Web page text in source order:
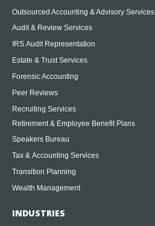
Outsourced Accounting & Advisory Services
Audit & Review Services
IRS Audit Representation
Estate & Trust Services
Forensic Accounting
Peer Reviews
Recruiting Services
Retirement & Employee Benefit Plans
Speakers Bureau
Tax & Accounting Services
Transition Planning
Wealth Management
INDUSTRIES